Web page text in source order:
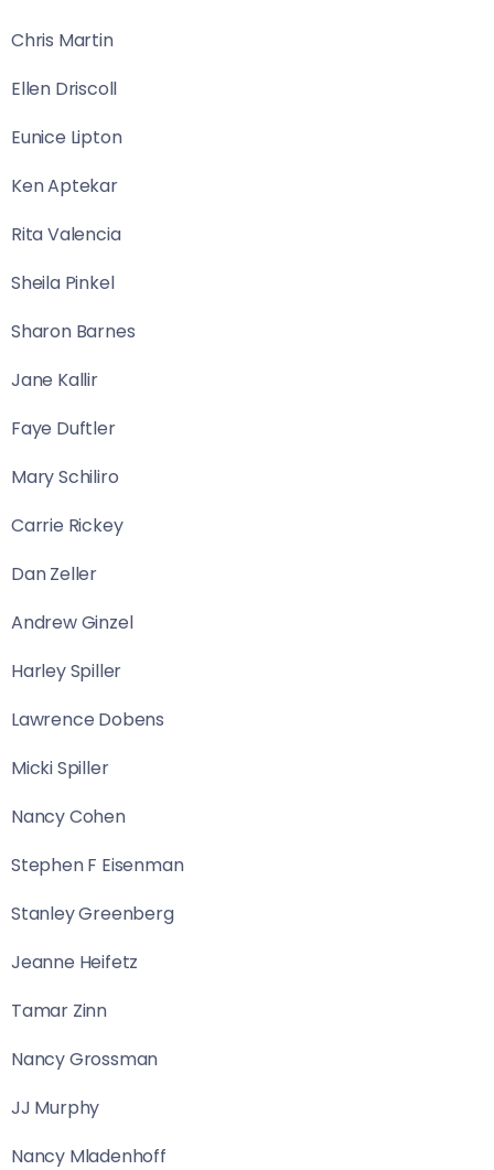
Chris Martin
Ellen Driscoll
Eunice Lipton
Ken Aptekar
Rita Valencia
Sheila Pinkel
Sharon Barnes
Jane Kallir
Faye Duftler
Mary Schiliro
Carrie Rickey
Dan Zeller
Andrew Ginzel
Harley Spiller
Lawrence Dobens
Micki Spiller
Nancy Cohen
Stephen F Eisenman
Stanley Greenberg
Jeanne Heifetz
Tamar Zinn
Nancy Grossman
JJ Murphy
Nancy Mladenhoff